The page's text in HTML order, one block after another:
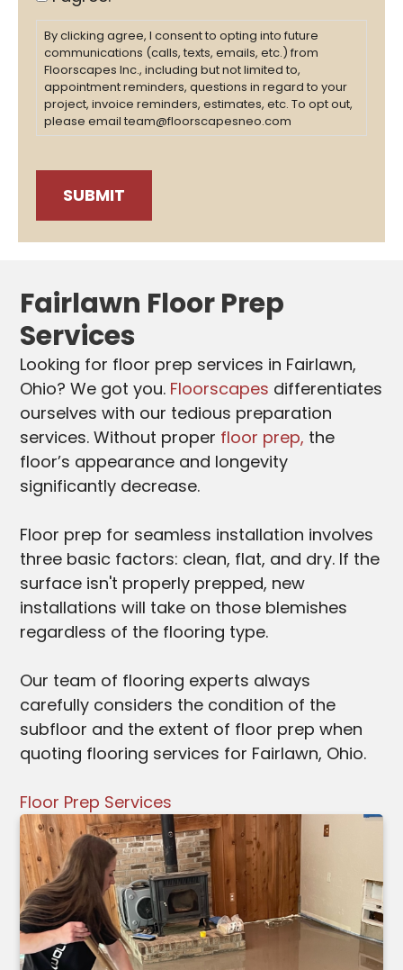
By clicking agree, I consent to opting into future
communications (calls, texts, emails, etc.) from
Floorscapes Inc., including but not limited to,
appointment reminders, questions in regard to your
project, invoice reminders, estimates, etc. To opt out,
please email team@floorscapesneo.com
Fairlawn Floor Prep
Services
Looking for floor prep services in Fairlawn,
Ohio? We got you. Floorscapes differentiates
ourselves with our tedious preparation
services. Without proper floor prep, the
floor’s appearance and longevity
significantly decrease.
Floor prep for seamless installation involves
three basic factors: clean, flat, and dry. If the
surface isn't properly prepped, new
installations will take on those blemishes
regardless of the flooring type.
Our team of flooring experts always
carefully considers the condition of the
subfloor and the extent of floor prep when
quoting flooring services for Fairlawn, Ohio.
Floor Prep Services